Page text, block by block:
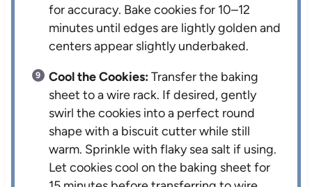
for accuracy. Bake cookies for 10–12
minutes until edges are lightly golden and
centers appear slightly underbaked.
Cool the Cookies:Transfer the baking
sheet to a wire rack. If desired, gently
swirl the cookies into a perfect round
shape with a biscuit cutter while still
warm. Sprinkle with flaky sea salt if using.
Let cookies cool on the baking sheet for